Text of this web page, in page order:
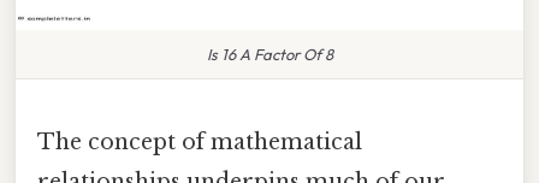
Is 16 A Factor Of 8
The concept of mathematical